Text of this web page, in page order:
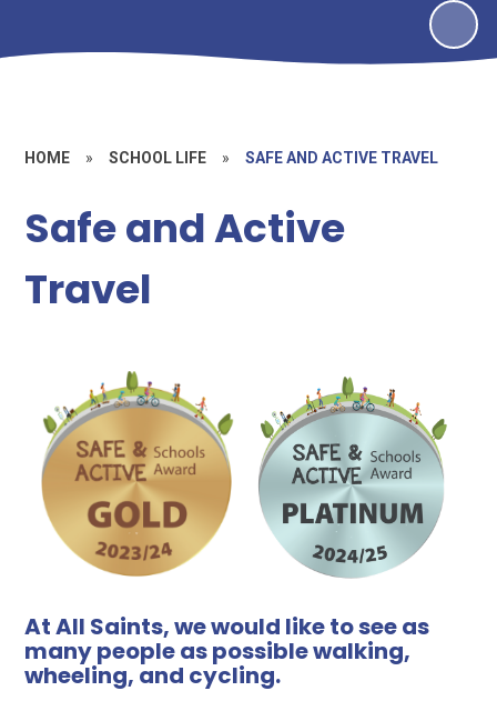
HOME » SCHOOL LIFE » SAFE AND ACTIVE TRAVEL
Safe and Active
Travel
At All Saints, we would like to see as
many people as possible walking,
wheeling, and cycling.